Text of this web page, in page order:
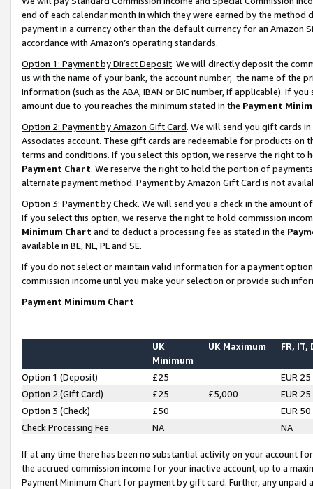
end of each calendar month in which they were earned by the
payment in a currency other than the default currency for an Amazon
accordance with Amazon’s operating standards.
Option 1: Payment by Direct Deposit. We will directly deposit the
us with the name of your bank, the account number, the name of the
information (such as the ABA, IBAN or BIC number, if applicable). If
amount due to you reaches the minimum stated in the Payment
Option 2: Payment by Amazon Gift Card. We will send you gift cards
Associates account. These gift cards are redeemable for products on
terms and conditions. If you select this option, we reserve the right to
Payment Chart. We reserve the right to hold the portion of
alternate payment method. Payment by Amazon Gift Card is not
Option 3: Payment by Check. We will send you a check in the amount
If you select this option, we reserve the right to hold commission
Minimum Chart and to deduct a processing fee as stated in the
available in BE, NL, PL and SE.
If you do not select or maintain valid information for a payment
commission income until you make your selection or provide such
Payment Minimum Chart
UK
Minimum
UK Maximum FR, IT,
Option 1 (Deposit) £25
EUR 25
Option 2 (Gift Card)
£25 £5,000
EUR 25
Option 3 (Check)
£50
EUR 50
Check Processing Fee
NA NA
If at any time there has been no substantial activity on your account
the accrued commission income for your inactive account, up to a
Payment Minimum Chart for payment by gift card. Further, any